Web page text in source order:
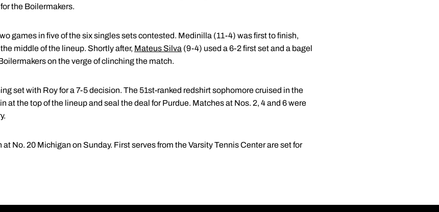
the Boilermakers.
games in five of the six singles sets contested. Medinilla (11-4) was first to finish,
middle of the lineup. Shortly after, Mateus Silva (9-4) used a 6-2 first set and a bagel
on the verge of clinching the match.
set with Roy for a 7-5 decision. The 51st-ranked redshirt sophomore cruised in the
at the top of the lineup and seal the deal for Purdue. Matches at Nos. 2, 4 and 6 were
No. 20 Michigan on Sunday. First serves from the Varsity Tennis Center are set for